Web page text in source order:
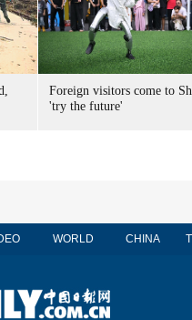
Foreign visitors come to
'try the future'
WORLD CHINA